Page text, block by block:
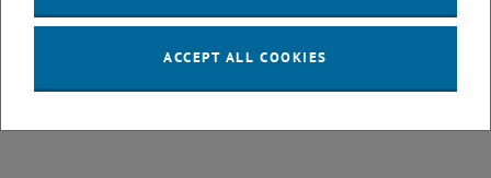
ACCEPT ALL COOKIES